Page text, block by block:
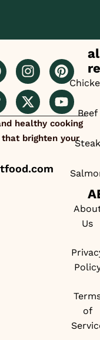
healthy cooking
brighten your
Beef
Steak
Us
of